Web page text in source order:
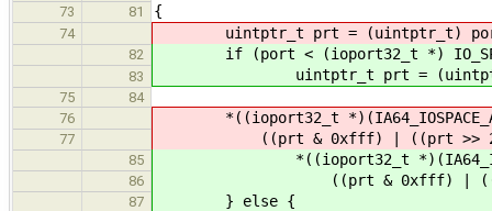
73 81 {
74 uintptr_t prt = (uintptr_t)
82 if (port < (ioport32_t *)
83 uintptr_t prt =
75
84
76
*((ioport32_t
77 ((prt & 0xfff) | ((prt >> 2)
85 *((ioport32_t
86 ((prt & 0xfff) | ((prt >>
87 } else {